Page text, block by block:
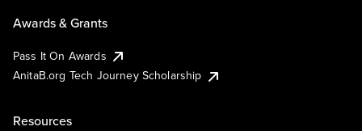
Awards & Grants
Pass It On Awards
AnitaB.org Tech Journey Scholarship
Resources